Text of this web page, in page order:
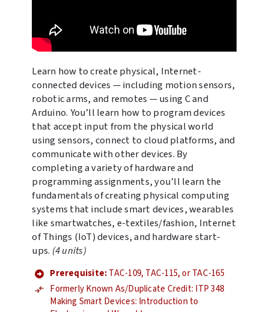
Learn how to create physical, Internet-
connected devices — including motion sensors,
robotic arms, and remotes — using C and
Arduino. You’ll learn how to program devices
that accept input from the physical world
using sensors, connect to cloud platforms, and
communicate with other devices. By
completing a variety of hardware and
programming assignments, you’ll learn the
fundamentals of creating physical computing
systems that include smart devices, wearables
like smartwatches, e-textiles/fashion, Internet
of Things (IoT) devices, and hardware start-
ups. (4 units)
Prerequisite:TAC-109, TAC-115, or TAC-165
Formerly Known As/Duplicate Credit: ITP 348
Making Smart Devices: Introduction to